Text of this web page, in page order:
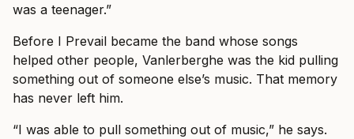
was a teenager.”
Before I Prevail became the band whose songs
helped other people, Vanlerberghe was the kid pulling
something out of someone else’s music. That memory
has never left him.
“I was able to pull something out of music,” he says.